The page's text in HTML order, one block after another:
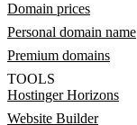
Domain prices
Personal domain name
Premium domains
TOOLS
Hostinger Horizons
Website Builder